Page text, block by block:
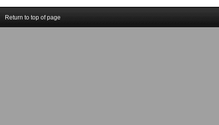
Return to top of page